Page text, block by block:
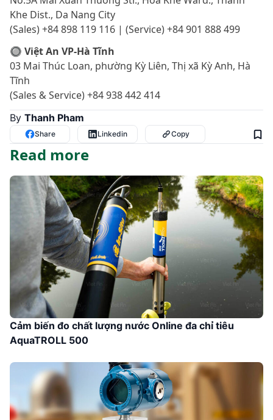
Khe Dist., Da Nang City
(Sales) +84 898 119 116 | (Service) +84 901 888 499
🔘 Việt An VP-Hà Tĩnh
03 Mai Thúc Loan, phường Kỳ Liên, Thị xã Kỳ Anh, Hà
Tĩnh
(Sales & Service) +84 938 442 414
By Thanh Pham
Share Linkedin Copy
Read more
Cảm biến đo chất lượng nước Online đa chỉ tiêu
AquaTROLL 500